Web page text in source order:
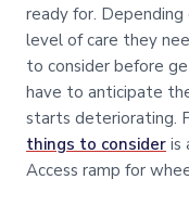
ready for. Depending
level of care they
to consider before
have to anticipate
starts deteriorating.
things to consider is
Access ramp for